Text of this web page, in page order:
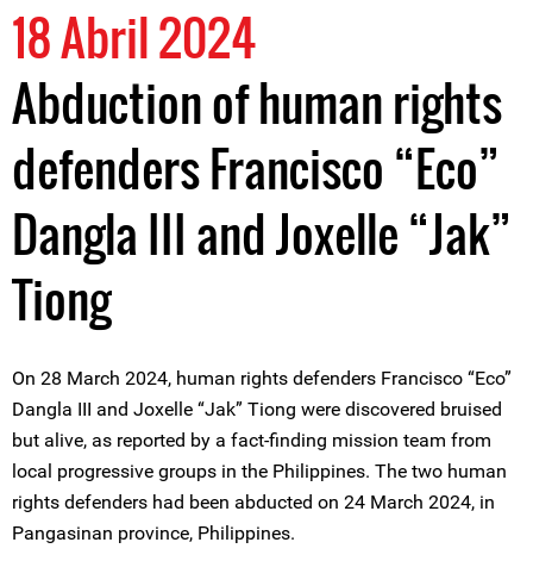
18 Abril 2024
Abduction of human rights
defenders Francisco “Eco”
Dangla III and Joxelle “Jak”
Tiong
On 28 March 2024, human rights defenders Francisco “Eco”
Dangla III and Joxelle “Jak” Tiong were discovered bruised
but alive, as reported by a fact-finding mission team from
local progressive groups in the Philippines. The two human
rights defenders had been abducted on 24 March 2024, in
Pangasinan province, Philippines.